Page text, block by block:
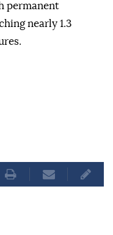
permanent
nearly 1.3